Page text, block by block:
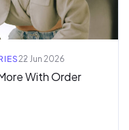
22 Jun 2026
With Order